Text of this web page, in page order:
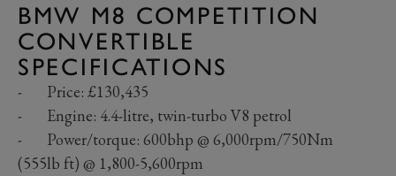
BMW M8 COMPETITION
CONVERTIBLE
SPECIFICATIONS
- Price: £130,435
- Engine: 4.4-litre, twin-turbo V8 petrol
- Power/torque: 600bhp @ 6,000rpm/750Nm
(555lb ft) @ 1,800-5,600rpm